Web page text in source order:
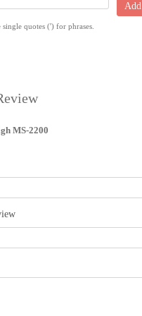
single quotes (') for phrases.
MS-2200